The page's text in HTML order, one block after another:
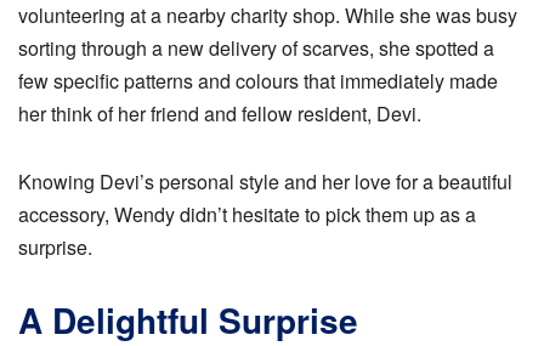
volunteering at a nearby charity shop. While she was busy
sorting through a new delivery of scarves, she spotted a
few specific patterns and colours that immediately made
her think of her friend and fellow resident, Devi.
Knowing Devi’s personal style and her love for a beautiful
accessory, Wendy didn’t hesitate to pick them up as a
surprise.
A Delightful Surprise